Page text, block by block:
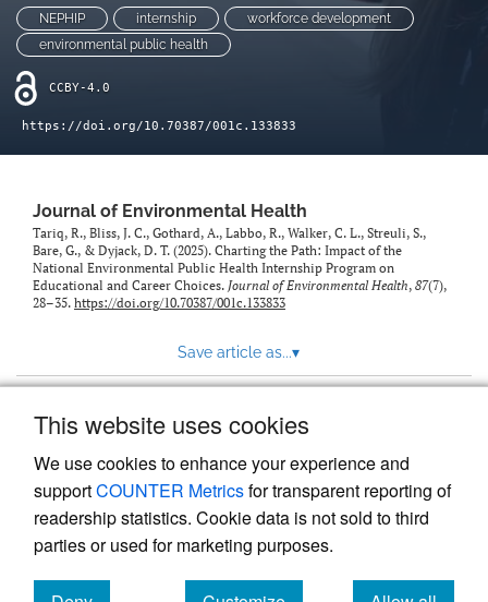
This website uses cookies
We use cookies to enhance your experience and
supportCOUNTER Metricsfor transparent reporting of
readership statistics. Cookie data is not sold to third
parties or used for marketing purposes.
NEPHIP internship
workforce development
environmental public health
CCBY-4.0
https://doi.org/10.70387/001c.133833
Journal of Environmental Health
Tariq, R., Bliss, J. C., Gothard, A., Labbo, R., Walker, C. L., Streuli, S.,
Bare, G., & Dyjack, D. T. (2025). Charting the Path: Impact of the
National Environmental Public Health Internship Program on
Educational and Career Choices. Journal of Environmental Health, 87(7),
28–35. https://doi.org/10.70387/001c.133833
Save article as...▾